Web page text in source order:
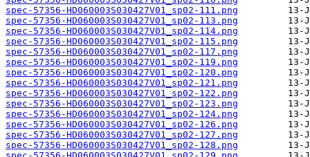
spec-57356-HD060003S030427V01_sp02-111.png
spec-57356-HD060003S030427V01_sp02-113.png
spec-57356-HD060003S030427V01_sp02-114.png
spec-57356-HD060003S030427V01_sp02-115.png
spec-57356-HD060003S030427V01_sp02-117.png
spec-57356-HD060003S030427V01_sp02-119.png
spec-57356-HD060003S030427V01_sp02-120.png
spec-57356-HD060003S030427V01_sp02-121.png
spec-57356-HD060003S030427V01_sp02-122.png
spec-57356-HD060003S030427V01_sp02-123.png
spec-57356-HD060003S030427V01_sp02-124.png
spec-57356-HD060003S030427V01_sp02-126.png
spec-57356-HD060003S030427V01_sp02-127.png
spec-57356-HD060003S030427V01_sp02-128.png